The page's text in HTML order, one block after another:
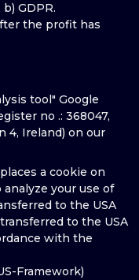
b) GDPR.
the profit has
tool" Google
no .: 368047,
4, Ireland) on our
a cookie on
your use of
to the USA
to the USA
with the
Framework)